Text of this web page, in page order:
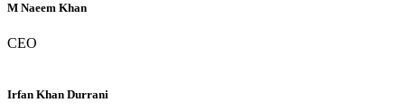
M Naeem Khan
CEO
Irfan Khan Durrani